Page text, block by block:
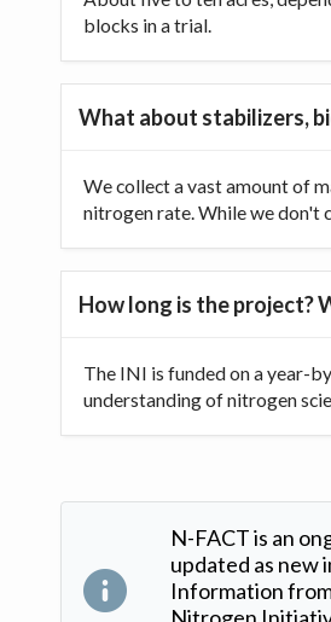
blocks in a trial.
What about stabilizers,
We collect a vast amount of
nitrogen rate. While we don't
How long is the project?
The INI is funded on a year-
understanding of nitrogen
N-FACT is an
updated as new
Information